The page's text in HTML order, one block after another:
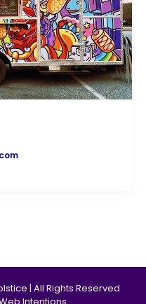
| All Rights Reserved
Intentions